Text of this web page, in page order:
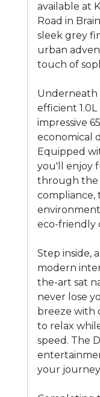
available at
Road in
sleek grey
urban
touch of
Underneath
efficient
impressive
economical
Equipped
you'll enjoy
through the
compliance,
eco-friendly
Step inside,
modern
the-art sat
never lose
breeze with
to relax
speed. The
your